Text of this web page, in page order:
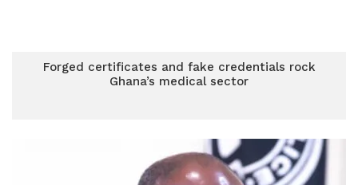
Forged certificates and fake credentials rock
Ghana’s medical sector